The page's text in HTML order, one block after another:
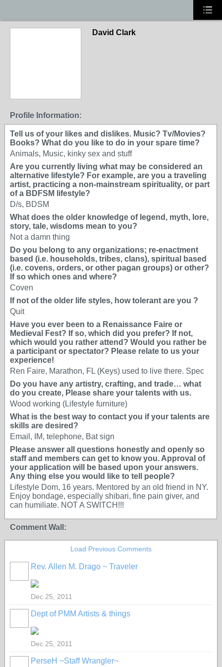
David Clark
Profile Information:
Tell us of your likes and dislikes. Music? Tv/Movies?
Books? What do you like to do in your spare time?
Animals, Music, kinky sex and stuff
Are you currently living what may be considered an
alternative lifestyle? For example, are you a traveling
artist, practicing a non-mainstream spirituality, or part
of a BDFSM lifestyle?
D/s, BDSM
What does the older knowledge of legend, myth, lore,
story, tale, wisdoms mean to you?
Not a damn thing
Do you belong to any organizations; re-enactment
based (i.e. households, tribes, clans), spiritual based
(i.e. covens, orders, or other pagan groups) or other?
If so which ones and where?
Coven
If not of the older life styles, how tolerant are you ?
Quit
Have you ever been to a Renaissance Faire or
Medieval Fest? If so, which did you prefer? If not,
which would you rather attend? Would you rather be
a participant or spectator? Please relate to us your
experience!
Ren Faire, Marathon, FL (Keys) used to live there. Spec
Do you have any artistry, crafting, and trade… what
do you create, Please share your talents with us.
Wood working (Lifestyle furniture)
What is the best way to contact you if your talents are
skills are desired?
Email, IM, telephone, Bat sign
Please answer all questions honestly and openly so
staff and members can get to know you. Approval of
your application will be based upon your answers.
Any thing else you would like to tell people?
Lifestyle Dom, 16 years. Mentored by an old friend in NY.
Enjoy bondage, especially shibari, fine pain giver, and
can humiliate. NOT A SWITCH!!!
Comment Wall:
Load Previous Comments
Rev. Allen M. Drago ~ Traveler
Dec 25, 2011
Dept of PMM Artists & things
Dec 25, 2011
PerseH ~Staff Wrangler~